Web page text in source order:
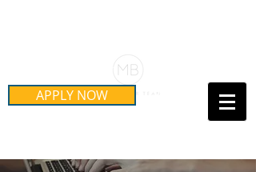
APPLY NOW Call Us Today!